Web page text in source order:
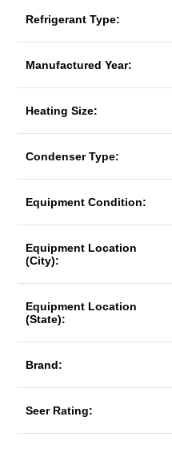
Refrigerant Type:
Manufactured Year:
Heating Size:
Condenser Type:
Equipment Condition:
Equipment Location
(City):
Equipment Location
(State):
Brand:
Seer Rating: